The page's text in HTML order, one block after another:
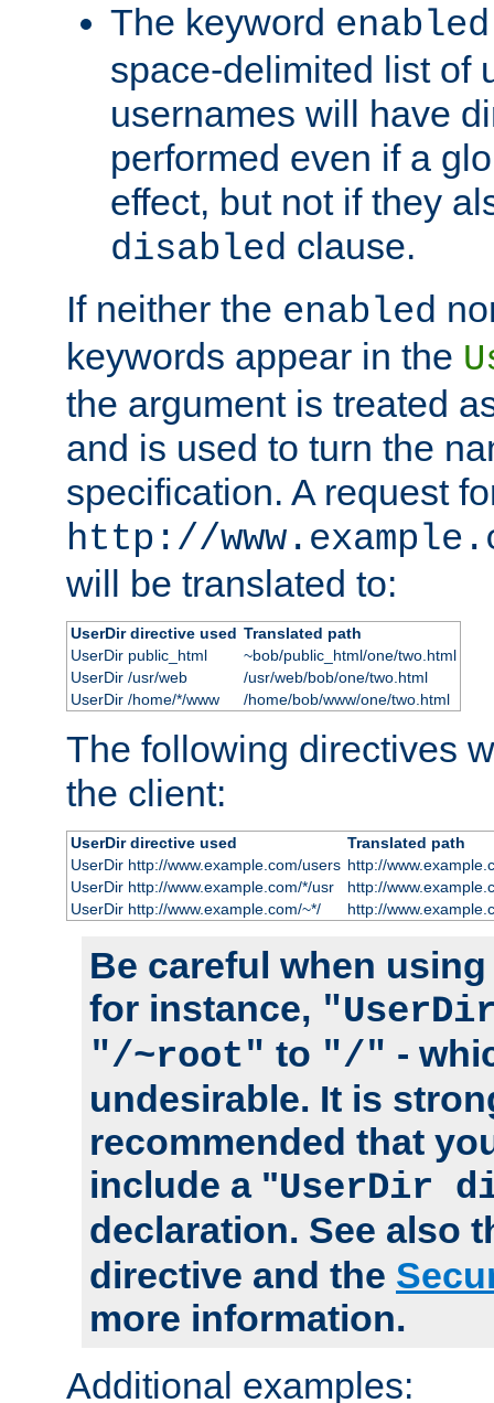
The keyword enabled
space-delimited list of
usernames will have
performed even if a
effect, but not if they
disabled clause.
If neither the enabled
keywords appear in the
the argument is treated
and is used to turn the
specification. A request
http://
will be translated to:
UserDir directive used Translated path
UserDir public_html
~bob/public_html/one/two.html
UserDir /usr/web
/usr/web/bob/one/two.html
UserDir /home/*/www
/home/bob/www/one/two.html
The following directives
the client:
UserDir directive used
Translated path
UserDir http://www.example.com/users http://
UserDir http://www.example.com/*/usr
http://
UserDir http://www.example.com/~*/
http://
Be careful when
for instance,
"/~root" to "/" -
undesirable. It is
recommended that
include a "UserDir
declaration. See also
directive and the
more information.
Additional examples: